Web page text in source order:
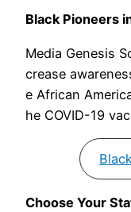
Black Pioneers
Media Genesis
crease
e African
he COVID-19
Choose Your